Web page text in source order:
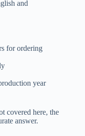
and
for ordering
year
covered here, the
answer.